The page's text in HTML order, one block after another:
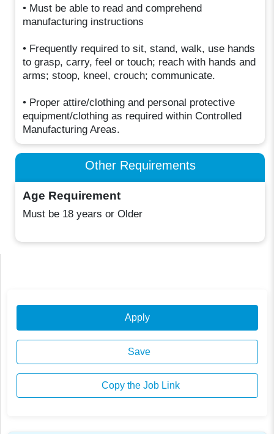
• Must be able to read and comprehend
manufacturing instructions
• Frequently required to sit, stand, walk, use hands
to grasp, carry, feel or touch; reach with hands and
arms; stoop, kneel, crouch; communicate.
• Proper attire/clothing and personal protective
equipment/clothing as required within Controlled
Manufacturing Areas.
Other Requirements
Age Requirement
Must be 18 years or Older
Apply
Save
Copy the Job Link